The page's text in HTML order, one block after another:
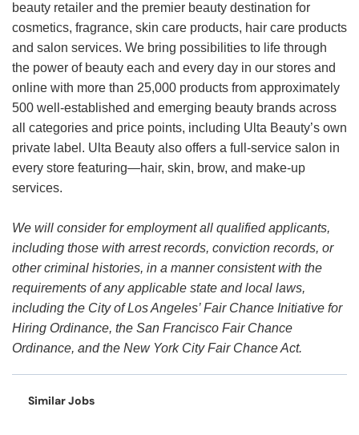
beauty retailer and the premier beauty destination for
cosmetics, fragrance, skin care products, hair care products
and salon services. We bring possibilities to life through
the power of beauty each and every day in our stores and
online with more than 25,000 products from approximately
500 well-established and emerging beauty brands across
all categories and price points, including Ulta Beauty’s own
private label. Ulta Beauty also offers a full-service salon in
every store featuring—hair, skin, brow, and make-up
services.
We will consider for employment all qualified applicants,
including those with arrest records, conviction records, or
other criminal histories, in a manner consistent with the
requirements of any applicable state and local laws,
including the City of Los Angeles’ Fair Chance Initiative for
Hiring Ordinance, the San Francisco Fair Chance
Ordinance, and the New York City Fair Chance Act.
Similar Jobs